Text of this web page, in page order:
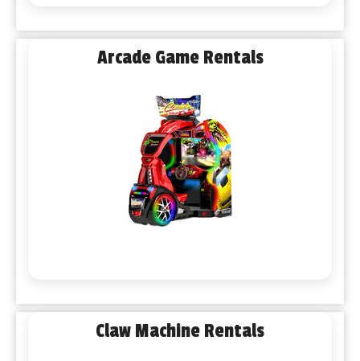
Arcade Game Rentals
Claw Machine Rentals